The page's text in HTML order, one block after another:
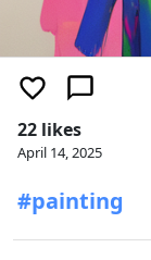
22 likes
April 14, 2025
#painting